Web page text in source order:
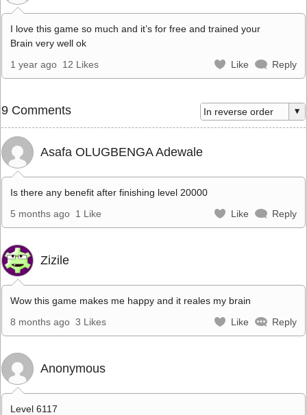
I love this game so much and it’s for free and trained your
Brain very well ok
1 year ago 12 Likes Like Reply
9 Comments
Asafa OLUGBENGA Adewale
Is there any benefit after finishing level 20000
5 months ago 1 Like Like Reply
Zizile
Wow this game makes me happy and it reales my brain
8 months ago 3 Likes Like Reply
Anonymous
Level 6117